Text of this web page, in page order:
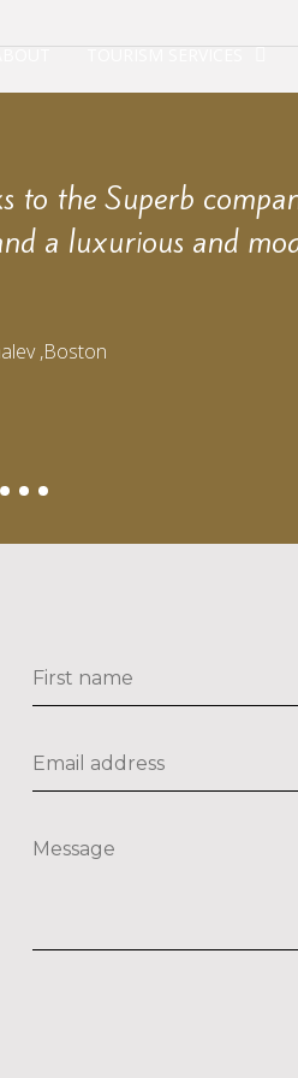
TOURISM SERVICES
to the Superb
a luxurious and
,Boston